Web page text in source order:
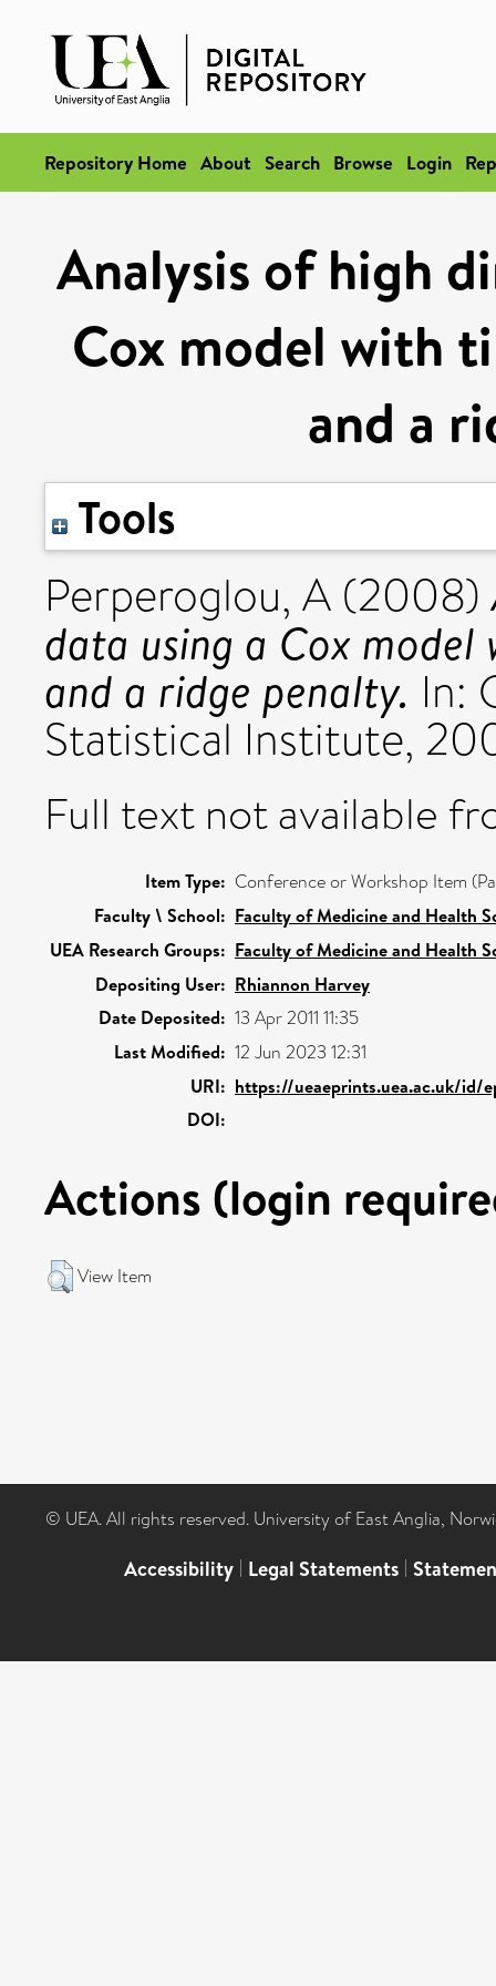
Repository Home About Search Browse Login
Analysis of high
Cox model with
and a
Tools
Perperoglou, A (2008)
data using a Cox
and a ridge penalty. In:
Statistical Institute,
Full text not available
Item Type: Conference or Workshop Item
Faculty \ School: Faculty of Medicine and Health
UEA Research Groups: Faculty of Medicine and Health
Depositing User: Rhiannon Harvey
Date Deposited: 13 Apr 2011 11:35
Last Modified: 12 Jun 2023 12:31
URI: https://ueaeprints.uea.ac.uk/id/
DOI:
Actions (login
View Item
© UEA. All rights reserved. University of East Anglia,
Accessibility | Legal Statements |